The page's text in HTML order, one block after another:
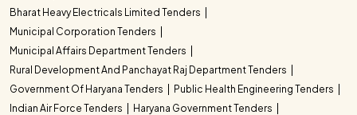
Bharat Heavy Electricals Limited Tenders
Municipal Corporation Tenders
Municipal Affairs Department Tenders
Rural Development And Panchayat Raj Department Tenders
Government Of Haryana Tenders
Public Health Engineering Tenders
Indian Air Force Tenders
Haryana Government Tenders